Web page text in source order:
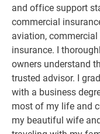
and office support
commercial
aviation,
insurance. I
owners understand
trusted advisor. I
with a business
most of my life and
my beautiful wife